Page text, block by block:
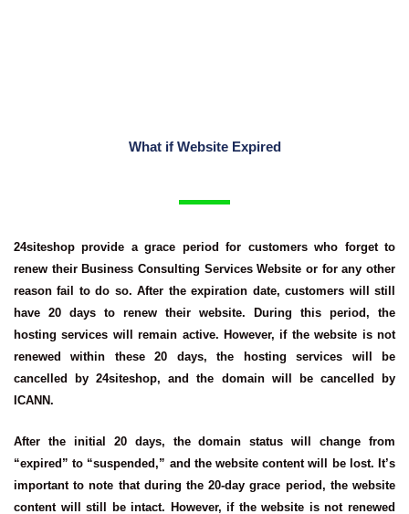
What if Website Expired
24siteshop provide a grace period for customers who forget to
renew their Business Consulting Services Website or for any other
reason fail to do so. After the expiration date, customers will still
have 20 days to renew their website. During this period, the
hosting services will remain active. However, if the website is not
renewed within these 20 days, the hosting services will be
cancelled by 24siteshop, and the domain will be cancelled by
ICANN.
After the initial 20 days, the domain status will change from
“expired” to “suspended,” and the website content will be lost. It’s
important to note that during the 20-day grace period, the website
content will still be intact. However, if the website is not renewed